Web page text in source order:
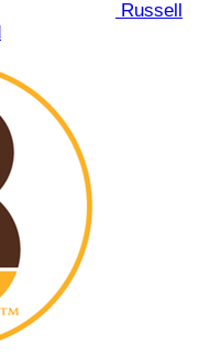
Russell